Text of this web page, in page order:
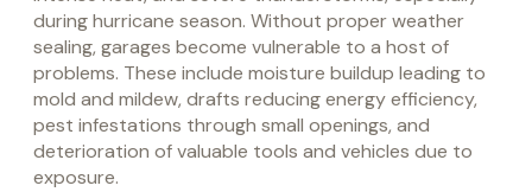
during hurricane season. Without proper weather
sealing, garages become vulnerable to a host of
problems. These include moisture buildup leading to
mold and mildew, drafts reducing energy efficiency,
pest infestations through small openings, and
deterioration of valuable tools and vehicles due to
exposure.